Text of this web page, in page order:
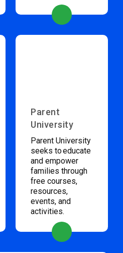
Parent
University
Parent University
seeks to educate
and empower
families through
free courses,
resources,
events, and
activities.